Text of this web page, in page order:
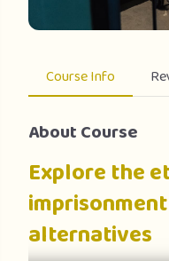
Course Info
About Course
Explore the
alternatives